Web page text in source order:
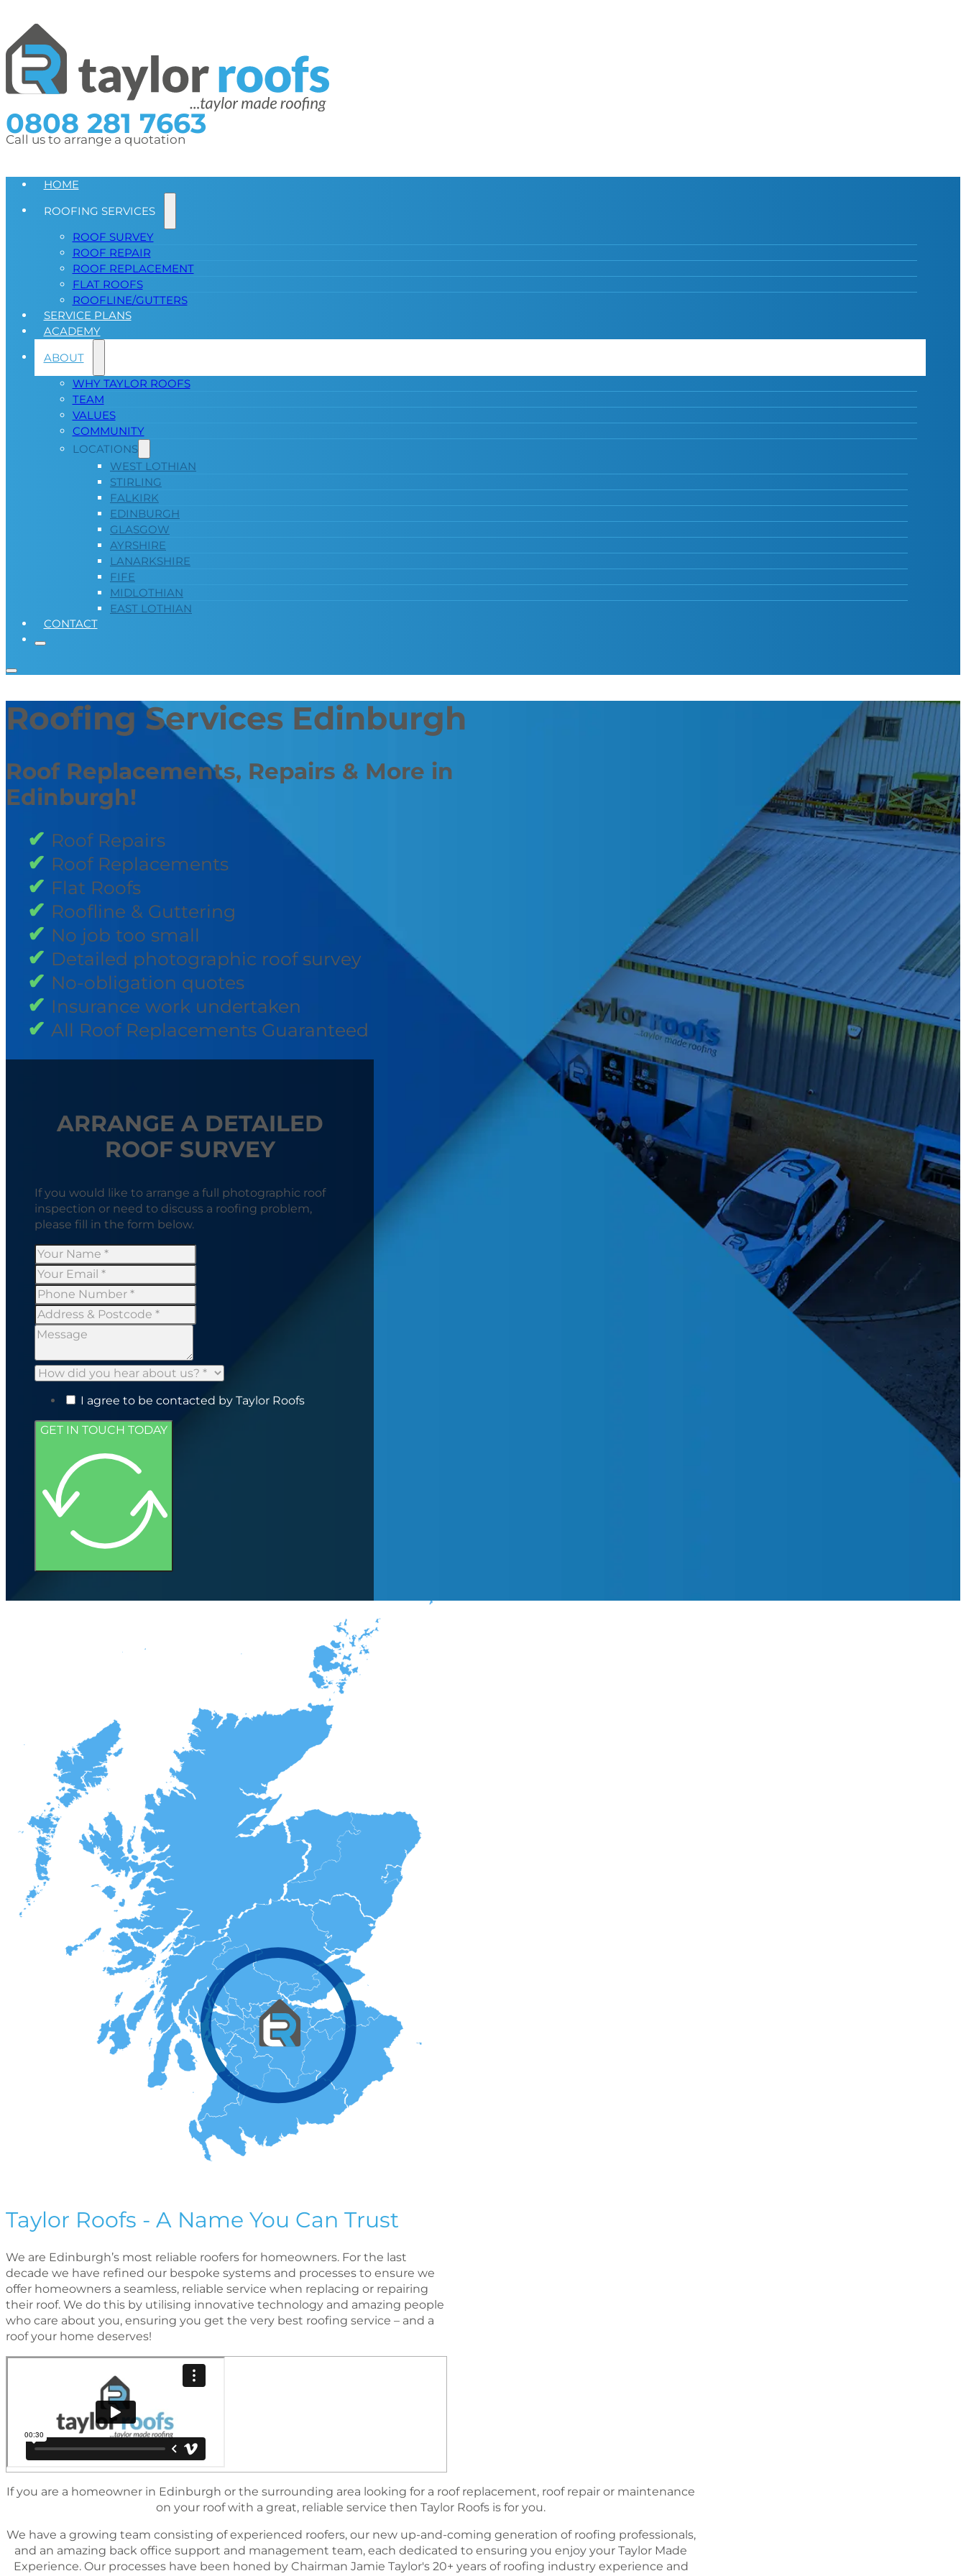
0808 281 7663
Call us to arrange a quotation
HOME
ROOFING SERVICES
ROOF SURVEY
ROOF REPAIR
ROOF REPLACEMENT
FLAT ROOFS
ROOFLINE/GUTTERS
SERVICE PLANS
ACADEMY
ABOUT
WHY TAYLOR ROOFS
TEAM
VALUES
COMMUNITY
LOCATIONS
WEST LOTHIAN
STIRLING
FALKIRK
EDINBURGH
GLASGOW
AYRSHIRE
LANARKSHIRE
FIFE
MIDLOTHIAN
EAST LOTHIAN
CONTACT
Roofing Services Edinburgh
Roof Replacements, Repairs & More in
Edinburgh!
Roof Repairs
Roof Replacements
Flat Roofs
Roofline & Guttering
No job too small
Detailed photographic roof survey
No-obligation quotes
Insurance work undertaken
All Roof Replacements Guaranteed
ARRANGE A DETAILED
ROOF SURVEY
If you would like to arrange a full photographic roof
inspection or need to discuss a roofing problem,
please fill in the form below.
I agree to be contacted by Taylor Roofs
GET IN TOUCH TODAY
Taylor Roofs - A Name You Can Trust
We are Edinburgh’s most reliable roofers for homeowners. For the last
decade we have reﬁned our bespoke systems and processes to ensure we
offer homeowners a seamless, reliable service when replacing or repairing
their roof. We do this by utilising innovative technology and amazing people
who care about you, ensuring you get the very best rooﬁng service – and a
roof your home deserves!
If you are a homeowner in Edinburgh or the surrounding area looking for a roof replacement, roof repair or maintenance
on your roof with a great, reliable service then Taylor Roofs is for you.
We have a growing team consisting of experienced roofers, our new up-and-coming generation of rooﬁng professionals,
and an amazing back ofﬁce support and management team, each dedicated to ensuring you enjoy your Taylor Made
Experience. Our processes have been honed by Chairman Jamie Taylor's 20+ years of roofing industry experience and